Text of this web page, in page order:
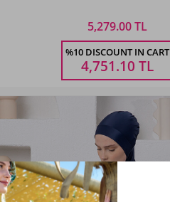
M L XL
5,279.00 TL
%10 DISCOUNT IN CART
4,751.10 TL